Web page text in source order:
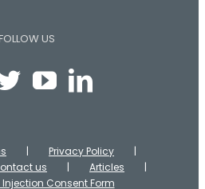
US
Privacy Policy
us
Articles
Consent Form